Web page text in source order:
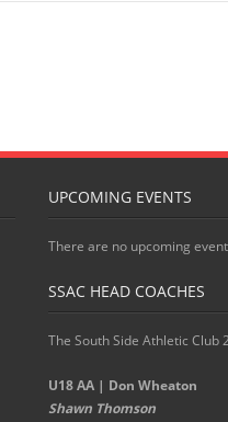
UPCOMING EVENTS
There are no upcoming
SSAC HEAD COACHES
The South Side Athletic Club
U18 AA | Don Wheaton
Shawn Thomson